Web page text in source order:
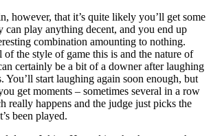
however, that it’s quite likely you’ll get some
can play anything decent, and you end up
combination amounting to nothing.
of the style of game this is and the nature of
certainly be a bit of a downer after laughing
You’ll start laughing again soon enough, but
get moments – sometimes several in a row
really happens and the judge just picks the
been played.